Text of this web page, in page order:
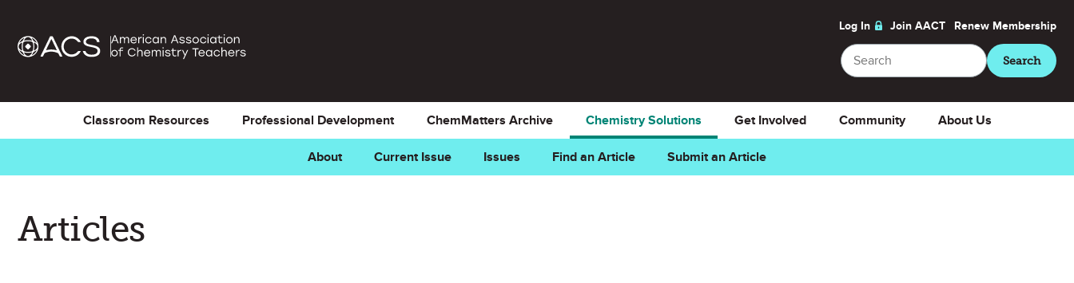
Log In Join AACT Renew Membership
Search
Search
Classroom Resources Professional Development ChemMatters Archive Chemistry Solutions
About Current Issue Issues Find an Article Submit an Article
Get Involved Community About Us
Articles